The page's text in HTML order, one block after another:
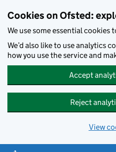
Cookies on Ofsted:
We use some essential cookies
We’d also like to use analytics
how you use the service and
Accept
Reject
View